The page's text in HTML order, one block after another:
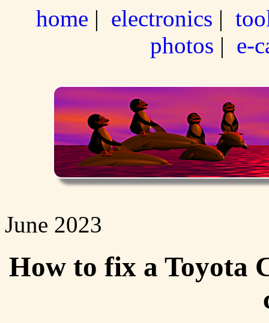
home | electronics |
photos | e-
June 2023
How to fix a Toyota